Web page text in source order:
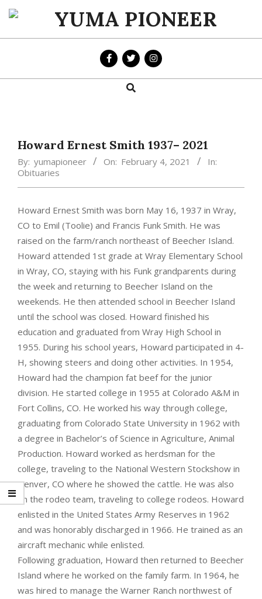
Skip
content
YUMA
PIONEER
Search
Howard Ernest Smith 1937– 2021
By: yumapioneer On: February 4, 2021
In:
Obituaries
Howard Ernest Smith was born May 16, 1937 in Wray,
CO to Emil (Toolie) and Francis Funk Smith. He was
raised on the farm/ranch northeast of Beecher Island.
Howard attended 1st grade at Wray Elementary School
in Wray, CO, staying with his Funk grandparents during
the week and returning to Beecher Island on the
weekends. He then attended school in Beecher Island
until the school was closed. Howard finished his
education and graduated from Wray High School in
1955. During his school years, Howard participated in 4-
H, showing steers and doing other activities. In 1954,
Howard had the champion fat beef for the junior
division. He started college in 1955 at Colorado A&M in
Fort Collins, CO. He worked his way through college,
graduating from Colorado State University in 1962 with
a degree in Bachelor’s of Science in Agriculture, Animal
Production. Howard worked as herdsman for the
college, traveling to the National Western Stockshow in
Denver, CO where he showed the cattle. He was also
on the rodeo team, traveling to college rodeos. Howard
enlisted in the United States Army Reserves in 1962
and was honorably discharged in 1966. He trained as an
aircraft mechanic while enlisted.
Following graduation, Howard then returned to Beecher
Island where he worked on the family farm. In 1964, he
was hired to manage the Warner Ranch northwest of